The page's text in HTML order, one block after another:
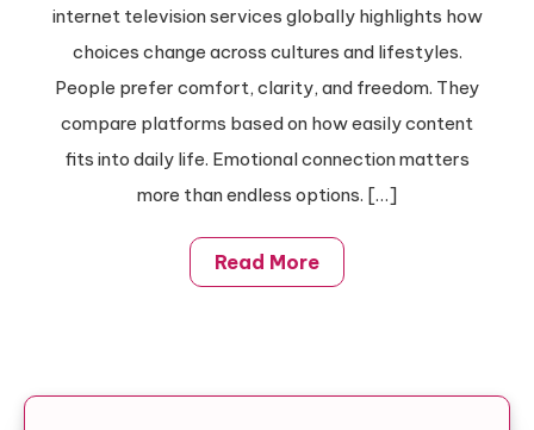
internet television services globally highlights how
choices change across cultures and lifestyles.
People prefer comfort, clarity, and freedom. They
compare platforms based on how easily content
fits into daily life. Emotional connection matters
more than endless options. […]
Read More